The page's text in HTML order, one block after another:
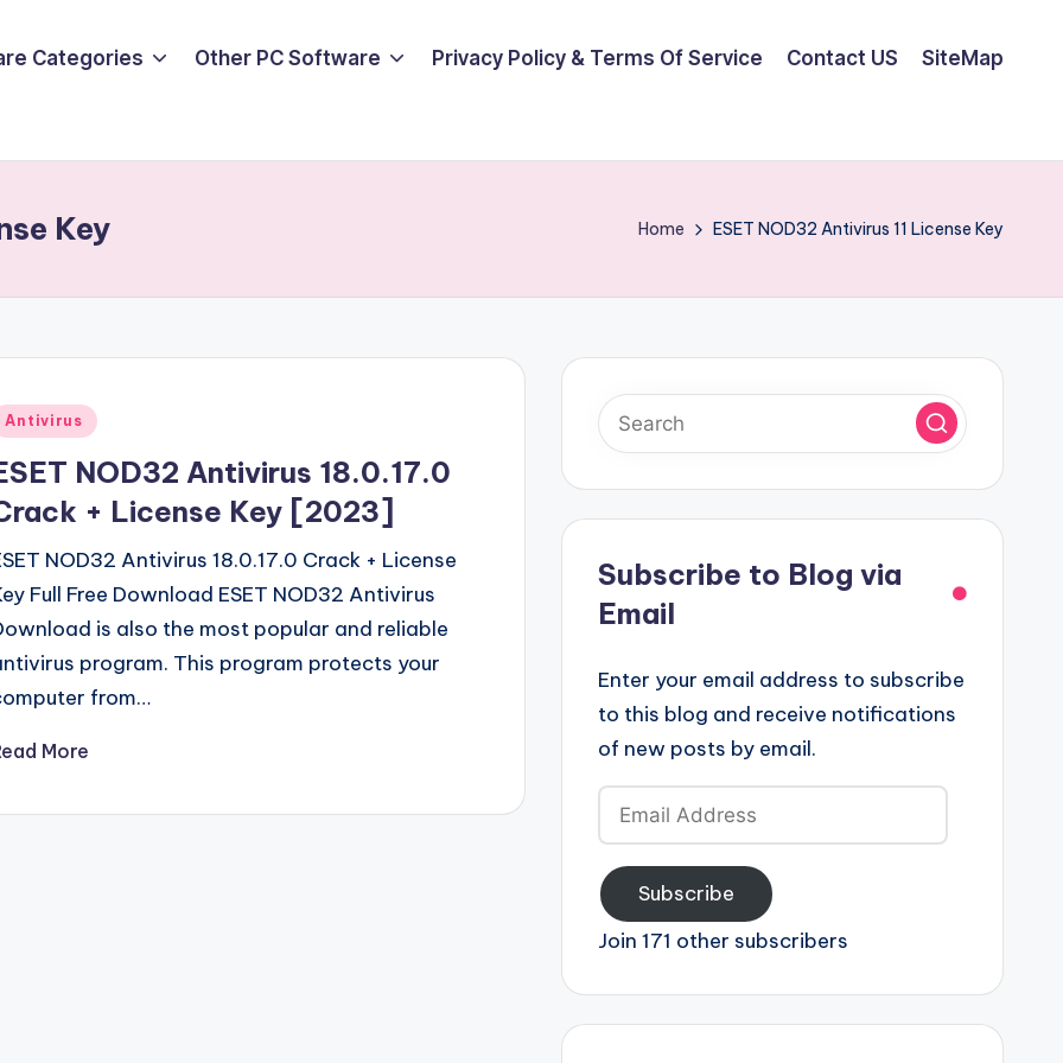
Categories Other PC Software Privacy Policy & Terms Of Service Contact US SiteMap
Key Home ESET NOD32 Antivirus 11 License Key
Antivirus
NOD32 Antivirus 18.0.17.0
+ License Key [2023]
NOD32 Antivirus 18.0.17.0 Crack + License
Full Free Download ESET NOD32 Antivirus
is also the most popular and reliable
program. This program protects your
from…
More
Subscribe to Blog via
Email
Enter your email address to subscribe
to this blog and receive notifications
of new posts by email.
Email
Address
Subscribe
Join 171 other subscribers